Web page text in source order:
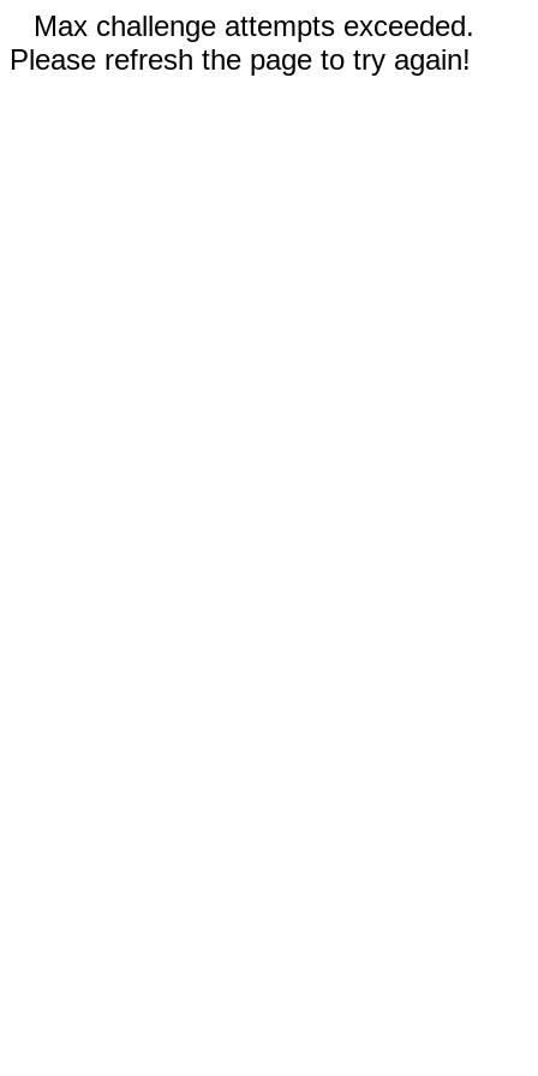
Max challenge attempts exceeded.
Please refresh the page to try again!